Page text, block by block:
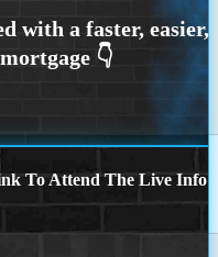
To Attend The Live Info